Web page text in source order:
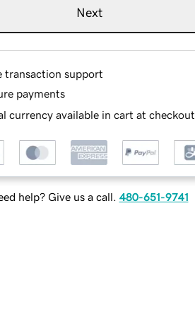
Next
transaction support
payments
currency available in cart at checkout
help? Give us a call. 480-651-9741